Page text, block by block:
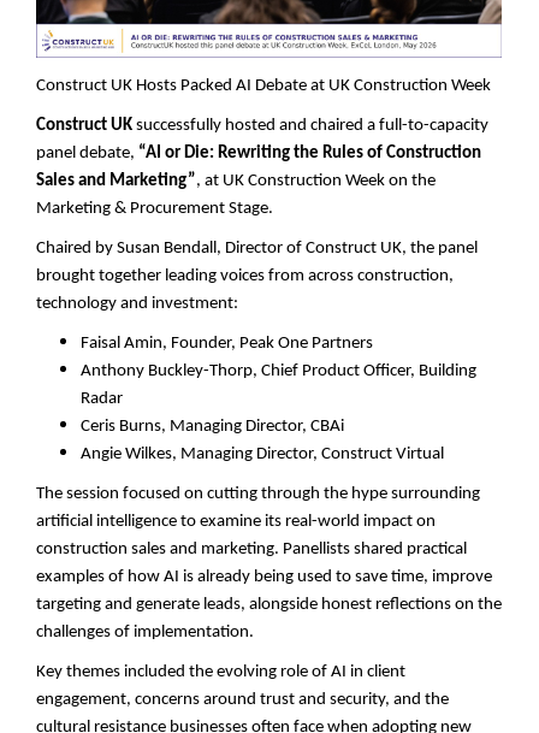
Construct UK Hosts Packed AI Debate at UK Construction Week
Construct UK successfully hosted and chaired a full-to-capacity
panel debate, “AI or Die: Rewriting the Rules of Construction
Sales and Marketing”, at UK Construction Week on the
Marketing & Procurement Stage.
Chaired by Susan Bendall, Director of Construct UK, the panel
brought together leading voices from across construction,
technology and investment:
Faisal Amin, Founder, Peak One Partners
Anthony Buckley-Thorp, Chief Product Officer, Building
Radar
Ceris Burns, Managing Director, CBAi
Angie Wilkes, Managing Director, Construct Virtual
The session focused on cutting through the hype surrounding
artificial intelligence to examine its real-world impact on
construction sales and marketing. Panellists shared practical
examples of how AI is already being used to save time, improve
targeting and generate leads, alongside honest reflections on the
challenges of implementation.
Key themes included the evolving role of AI in client
engagement, concerns around trust and security, and the
cultural resistance businesses often face when adopting new